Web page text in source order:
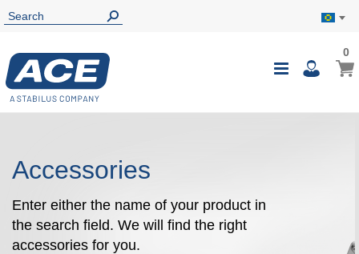
Toggle
My
00
Accessories
Enter either the name of your product in
the search field. We will find the right
accessories for you.